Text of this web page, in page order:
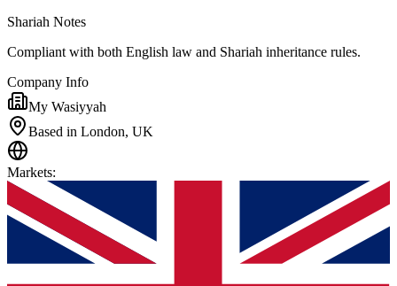
Shariah Notes
Compliant with both English law and Shariah inheritance rules.
Company Info
My Wasiyyah
Based in London, UK
Markets: